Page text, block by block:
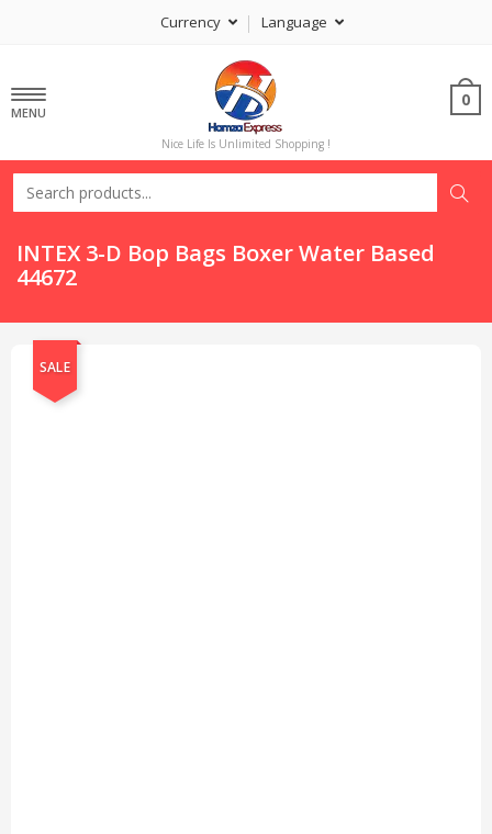
Currency Language
MENU
Nice Life Is Unlimited Shopping !
0
INTEX 3-D Bop Bags Boxer Water Based
44672
SALE